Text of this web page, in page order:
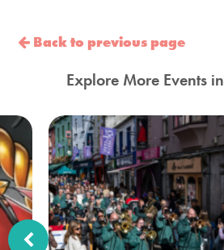
Back to previous page
Explore More Events